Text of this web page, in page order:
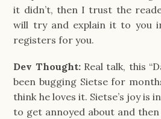
it didn’t, then I trust the
will try and explain it to you
registers for you.
Dev Thought:Real talk, this
been bugging Sietse for
think he loves it. Sietse’s joy is
to get annoyed about and